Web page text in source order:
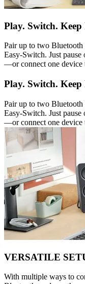
Play. Switch.
Pair up to two
Easy-Switch. Just
—or connect one device
Play. Switch.
Pair up to two Bluetooth
Easy-Switch. Just
—or connect one device
VERSATILE
With multiple ways to